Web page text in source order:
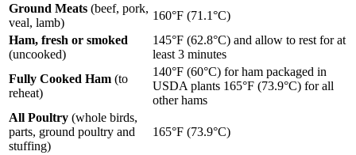
Ground Meats (beef, pork,
veal, lamb)
160°F (71.1°C)
Ham, fresh or smoked
(uncooked)
145°F (62.8°C) and allow to rest for at
least 3 minutes
Fully Cooked Ham (to
reheat)
140°F (60°C) for ham packaged in
USDA plants 165°F (73.9°C) for all
other hams
All Poultry (whole birds,
parts, ground poultry and
stuffing)
165°F (73.9°C)